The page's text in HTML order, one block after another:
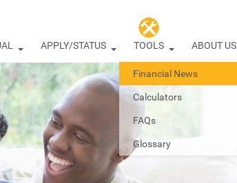
APPLY/STATUS TOOLS
Financial News
Calculators
FAQs
Glossary
ABOUT US